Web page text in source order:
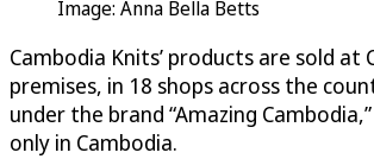
Image: Anna Bella Betts
Cambodia Knits’ products are sold at
premises, in 18 shops across the
under the brand “Amazing
only in Cambodia.